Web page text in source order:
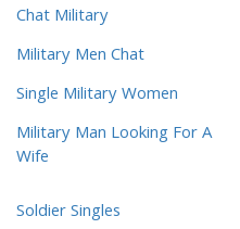
Chat Military
Military Men Chat
Single Military Women
Military Man Looking For A
Wife
Soldier Singles